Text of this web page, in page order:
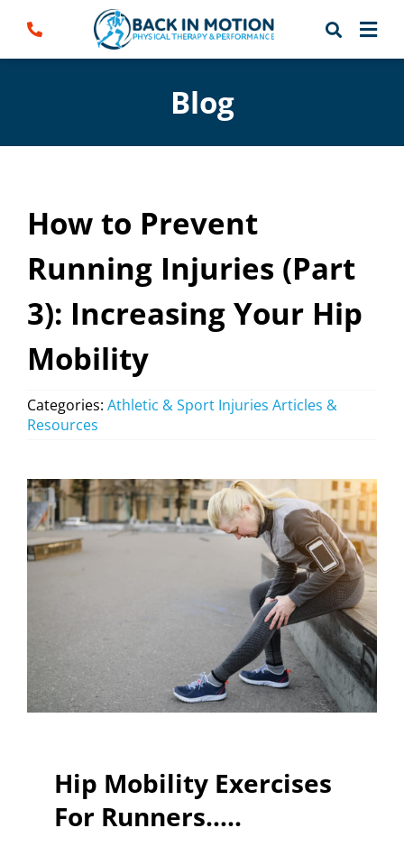
Blog
How to Prevent
Running Injuries (Part
3): Increasing Your Hip
Mobility
Categories: Athletic & Sport Injuries Articles &
Resources
Hip Mobility Exercises
For Runners…..